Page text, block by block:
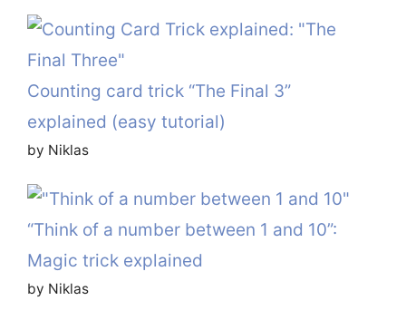
Counting card trick “The Final 3”
explained (easy tutorial)
by Niklas
“Think of a number between 1 and 10”:
Magic trick explained
by Niklas